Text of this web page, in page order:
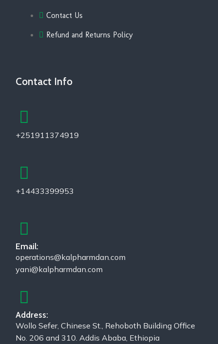
Contact Us
Refund and Returns Policy
Contact Info
+251911374919
+14433399953
Email:
operations@kalpharmdan.com
yani@kalpharmdan.com
Address:
Wollo Sefer, Chinese St., Rehoboth Building Office
No. 206 and 310. Addis Ababa, Ethiopia